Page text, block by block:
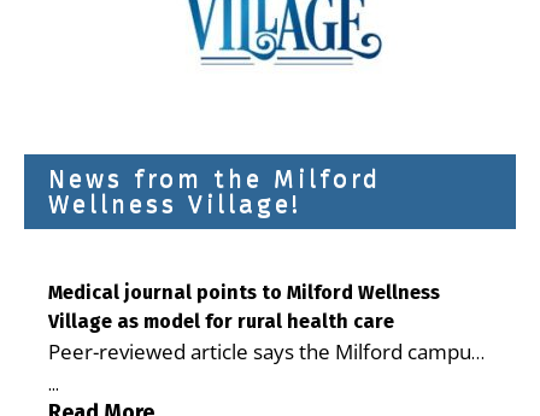
News from the Milford
Wellness Village!
Medical journal points to Milford Wellness
Village as model for rural health care
Peer-reviewed article says the Milford campus
is improving access, supporting seniors and
...